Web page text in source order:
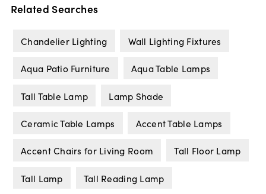
Related Searches
Chandelier Lighting Wall Lighting Fixtures
Aqua Patio Furniture Aqua Table Lamps
Tall Table Lamp Lamp Shade
Ceramic Table Lamps Accent Table Lamps
Accent Chairs for Living Room Tall Floor Lamp
Tall Lamp Tall Reading Lamp